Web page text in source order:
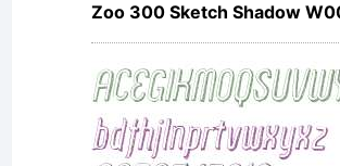
Zoo 300 Sketch Shadow